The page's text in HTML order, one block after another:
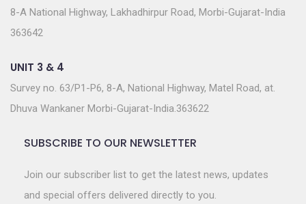
8-A National Highway, Lakhadhirpur Road, Morbi-Gujarat-India
363642
UNIT 3 & 4
Survey no. 63/P1-P6, 8-A, National Highway, Matel Road, at.
Dhuva Wankaner Morbi-Gujarat-India.363622
SUBSCRIBE TO OUR NEWSLETTER
Join our subscriber list to get the latest news, updates
and special offers delivered directly to you.